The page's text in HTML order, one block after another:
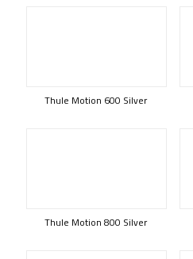
Thule Motion 600 Silver
Thule Motion 800 Silver